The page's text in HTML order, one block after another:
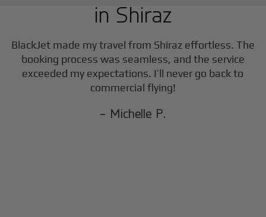
in Shiraz
BlackJet made my travel from Shirazeffortless. The
booking process was seamless, and the service
exceeded my expectations. I’ll never go back to
commercial flying!
- Michelle P.